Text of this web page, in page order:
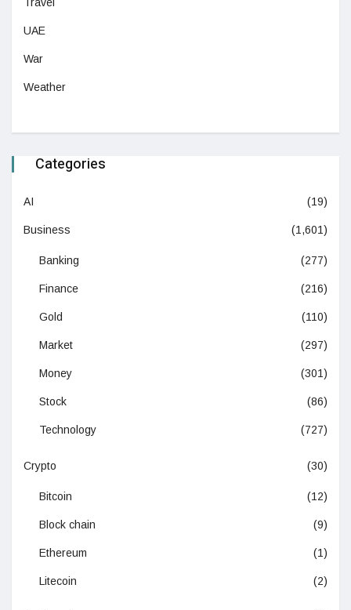
Travel
UAE
War
Weather
Categories
AI (19)
Business (1,601)
Banking (277)
Finance (216)
Gold (110)
Market (297)
Money (301)
Stock (86)
Technology (727)
Crypto (30)
Bitcoin (12)
Block chain (9)
Ethereum (1)
Litecoin (2)